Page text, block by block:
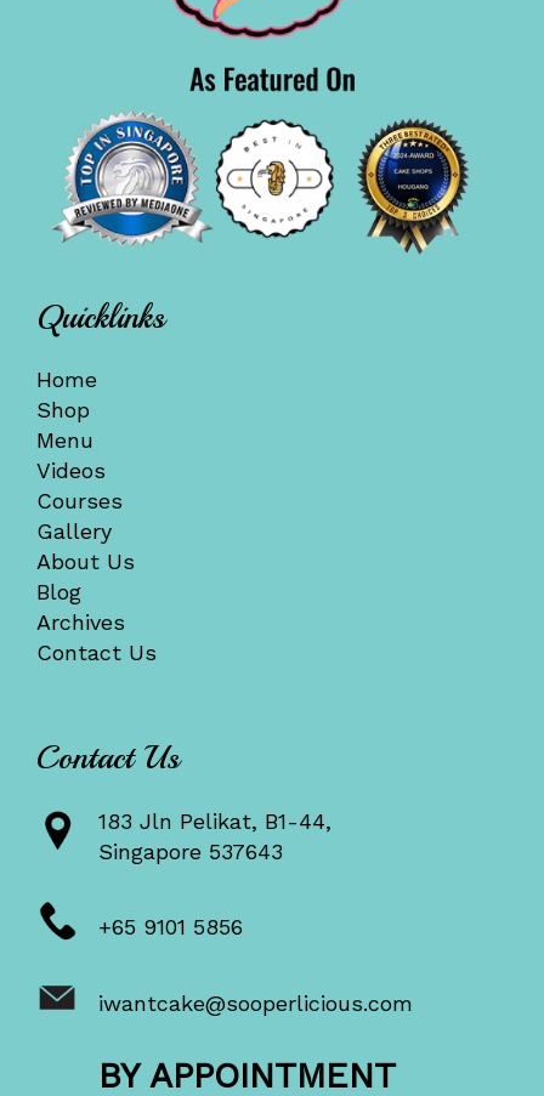
Quicklinks
Home
Shop
Menu
Videos
Courses
Gallery
About Us
Blog
Archives
Contact Us
Contact Us
183 Jln Pelikat, B1-44,
Singapore 537643
+65 9101 5856
iwantcake@sooperlicious.com
BY APPOINTMENT